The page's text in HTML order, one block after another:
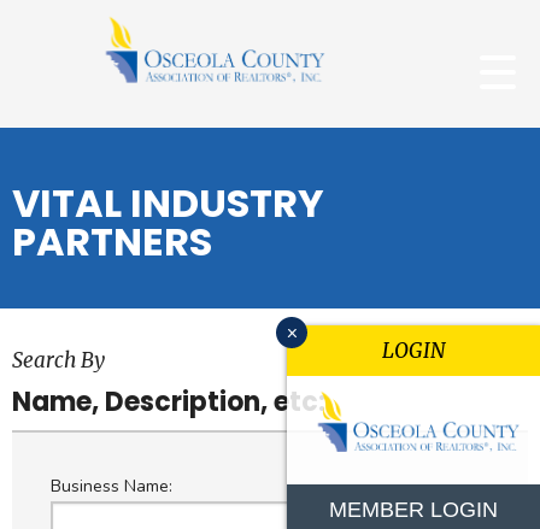
VITAL INDUSTRY
PARTNERS
Search By
Name, Description, etc:
Business Name:
x
LOGIN
MEMBER LOGIN